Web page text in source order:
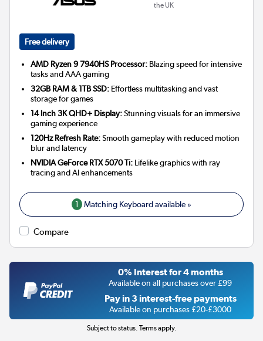
the UK
Free delivery
AMD Ryzen 9 7940HS Processor: Blazing speed for intensive
tasks and AAA gaming
32GB RAM & 1TB SSD: Effortless multitasking and vast
storage for games
14 Inch 3K QHD+ Display:Stunning visuals for an immersive
gaming experience
120Hz Refresh Rate:Smooth gameplay with reduced motion
blur and latency
NVIDIA GeForce RTX 5070 Ti: Lifelike graphics with ray
tracing and AI enhancements
1 Matching Keyboard available »
Compare
0% Interest for 4 months
Available on all purchases over £99
Pay in 3 interest-free payments
Available on purchases £20-£3000
Subject to status. Terms apply.